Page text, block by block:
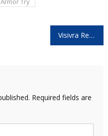
Visivra Reviews: Best Natural Supplement for Vision Health?
Required fields are